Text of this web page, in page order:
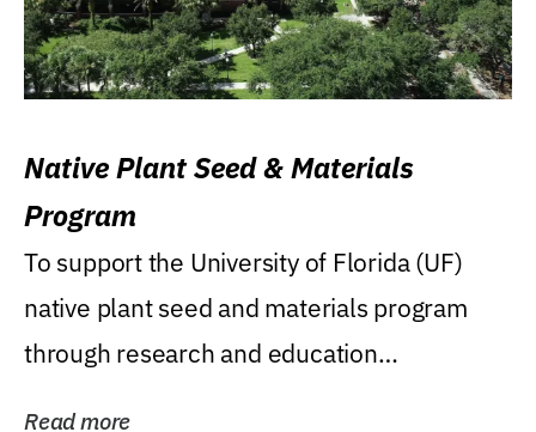
Native Plant Seed & Materials
Program
To support the University of Florida (UF)
native plant seed and materials program
through research and education
Read more